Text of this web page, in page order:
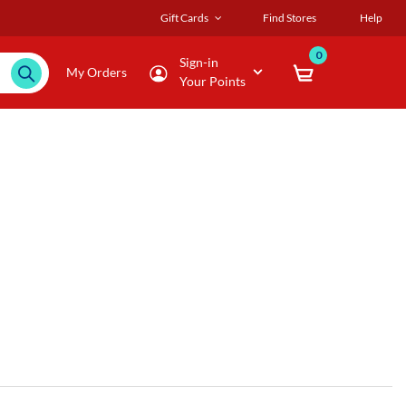
Gift Cards Find Stores Help
My Orders
Sign-in
Your Points
0